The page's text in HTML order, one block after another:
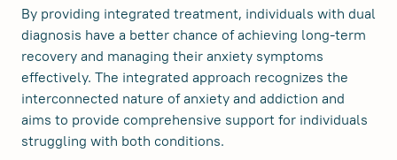
By providing integrated treatment, individuals with dual
diagnosis have a better chance of achieving long-term
recovery and managing their anxiety symptoms
effectively. The integrated approach recognizes the
interconnected nature of anxiety and addiction and
aims to provide comprehensive support for individuals
struggling with both conditions.